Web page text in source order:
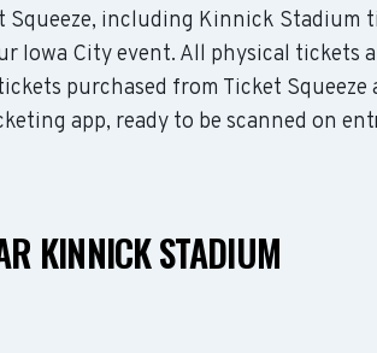
Squeeze, including Kinnick Stadium
Iowa City event. All physical tickets
purchased from Ticket
app, ready to be scanned on
KINNICK STADIUM